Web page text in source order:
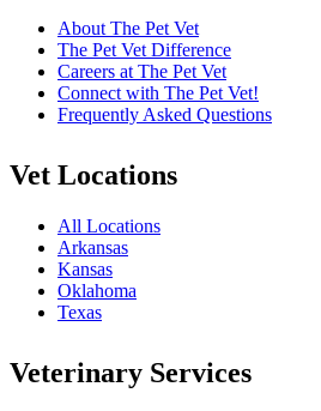
About The Pet Vet
The Pet Vet Difference
Careers at The Pet Vet
Connect with The Pet Vet!
Frequently Asked Questions
Vet Locations
All Locations
Arkansas
Kansas
Oklahoma
Texas
Veterinary Services